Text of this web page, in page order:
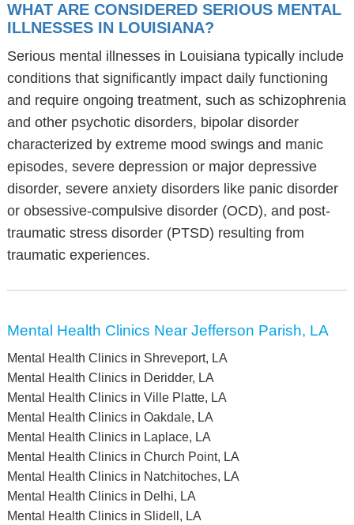
WHAT ARE CONSIDERED SERIOUS MENTAL
ILLNESSES IN LOUISIANA?
Serious mental illnesses in Louisiana typically include
conditions that significantly impact daily functioning
and require ongoing treatment, such as schizophrenia
and other psychotic disorders, bipolar disorder
characterized by extreme mood swings and manic
episodes, severe depression or major depressive
disorder, severe anxiety disorders like panic disorder
or obsessive-compulsive disorder (OCD), and post-
traumatic stress disorder (PTSD) resulting from
traumatic experiences.
Mental Health Clinics Near Jefferson Parish, LA
Mental Health Clinics in Shreveport, LA
Mental Health Clinics in Deridder, LA
Mental Health Clinics in Ville Platte, LA
Mental Health Clinics in Oakdale, LA
Mental Health Clinics in Laplace, LA
Mental Health Clinics in Church Point, LA
Mental Health Clinics in Natchitoches, LA
Mental Health Clinics in Delhi, LA
Mental Health Clinics in Slidell, LA